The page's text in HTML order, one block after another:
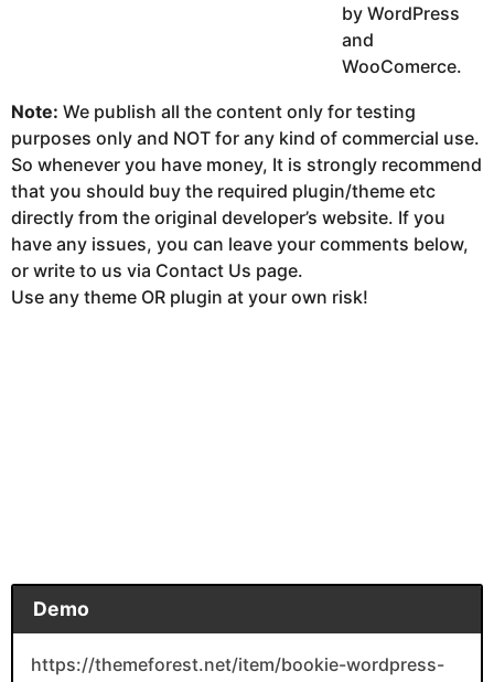
by WordPress
and
WooComerce.
Note: We publish all the content only for testing
purposes only and NOT for any kind of commercial use.
So whenever you have money, It is strongly recommend
that you should buy the required plugin/theme etc
directly from the original developer’s website. If you
have any issues, you can leave your comments below,
or write to us via Contact Us page.
Use any theme OR plugin at your own risk!
Demo
https://themeforest.net/item/bookie-wordpress-